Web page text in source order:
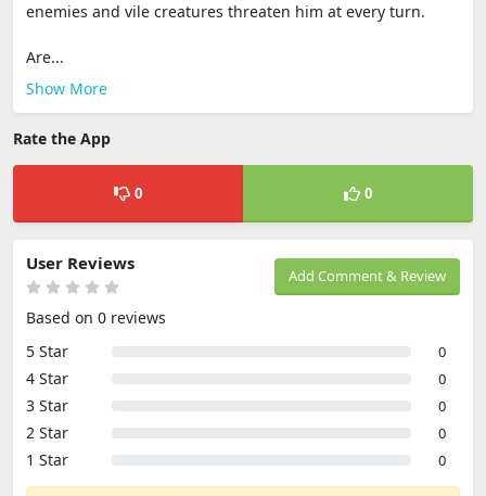
enemies and vile creatures threaten him at every turn.
Are...
Show More
Rate the App
0 0
Add Comment & Review
User Reviews
Based on 0 reviews
5 Star
0
4 Star 0
3 Star 0
2 Star 0
1 Star 0